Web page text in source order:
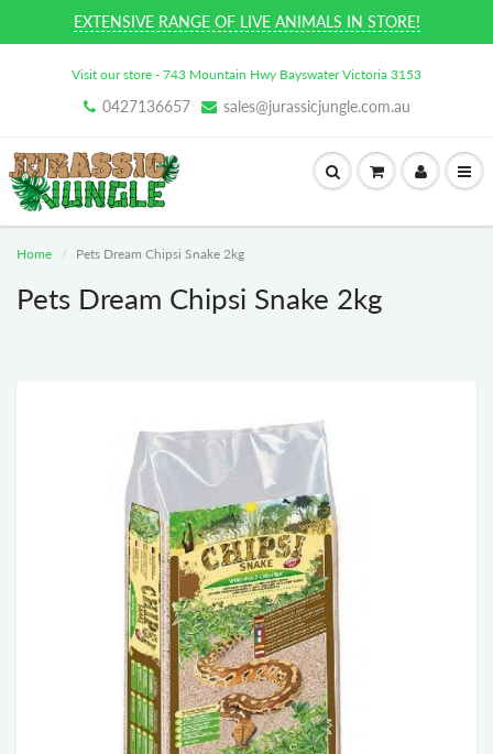
EXTENSIVE RANGE OF LIVE ANIMALS IN STORE!
Visit our store - 743 Mountain Hwy Bayswater Victoria 3153
0427136657 sales@jurassicjungle.com.au
Home Pets Dream Chipsi Snake 2kg
Pets Dream Chipsi Snake 2kg